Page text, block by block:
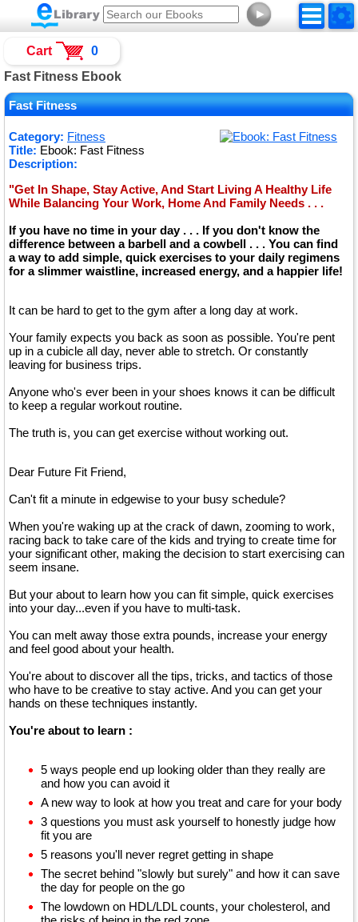
►
Fast Fitness Ebook
Fast Fitness
Category: Fitness
Title: Ebook: Fast Fitness
Description:
"Get In Shape, Stay Active, And Start Living A Healthy Life
While Balancing Your Work, Home And Family Needs . . .
If you have no time in your day . . . If you don't know the
difference between a barbell and a cowbell . . . You can find
a way to add simple, quick exercises to your daily regimens
for a slimmer waistline, increased energy, and a happier life!
It can be hard to get to the gym after a long day at work.
Your family expects you back as soon as possible. You're pent
up in a cubicle all day, never able to stretch. Or constantly
leaving for business trips.
Anyone who's ever been in your shoes knows it can be difficult
to keep a regular workout routine.
The truth is, you can get exercise without working out.
Dear Future Fit Friend,
Can't fit a minute in edgewise to your busy schedule?
When you're waking up at the crack of dawn, zooming to work,
racing back to take care of the kids and trying to create time for
your significant other, making the decision to start exercising can
seem insane.
But your about to learn how you can fit simple, quick exercises
into your day...even if you have to multi-task.
You can melt away those extra pounds, increase your energy
and feel good about your health.
You're about to discover all the tips, tricks, and tactics of those
who have to be creative to stay active. And you can get your
hands on these techniques instantly.
You're about to learn :
5 ways people end up looking older than they really are
and how you can avoid it
A new way to look at how you treat and care for your body
3 questions you must ask yourself to honestly judge how
fit you are
5 reasons you'll never regret getting in shape
The secret behind "slowly but surely" and how it can save
the day for people on the go
The lowdown on HDL/LDL counts, your cholesterol, and
Cart 0